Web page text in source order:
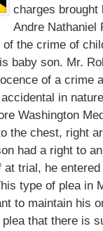
charges brought
Andre Nathaniel
the crime of
baby son. Mr.
of a crime
in
Washington
the chest, right
had a right to
at trial, he
type of plea in
to maintain his
that there is